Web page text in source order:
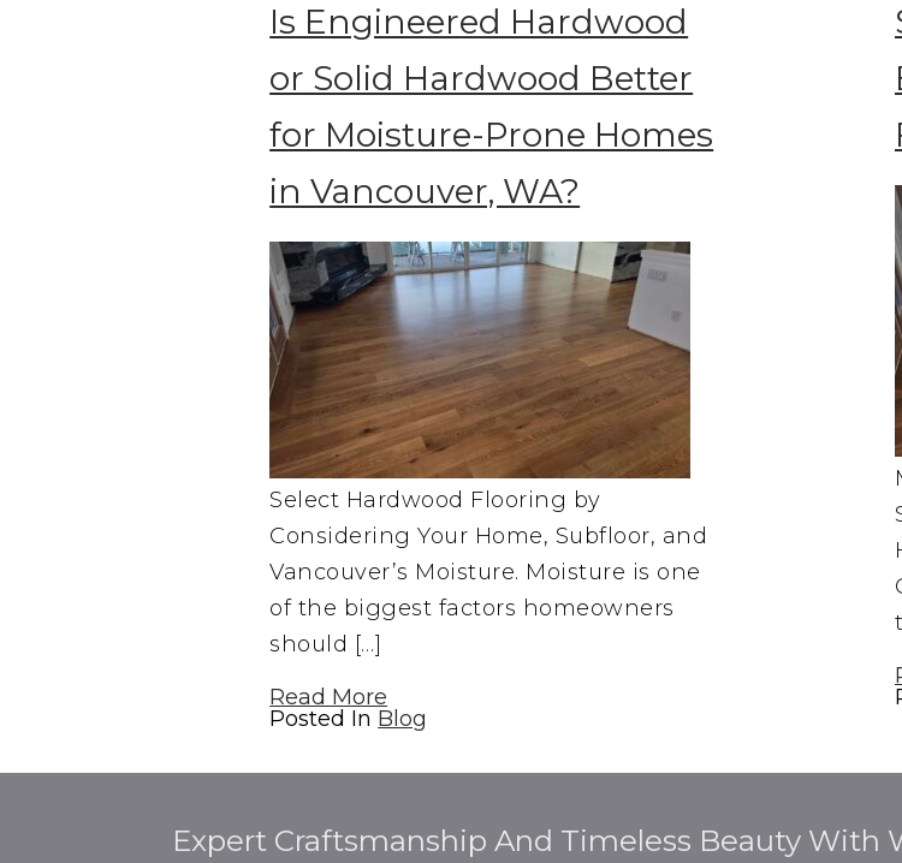
Is Engineered Hardwood
or Solid Hardwood Better
for Moisture-Prone Homes
in Vancouver, WA?
Select Hardwood Flooring by
Considering Your Home, Subfloor, and
Vancouver’s Moisture. Moisture is one
of the biggest factors homeowners
should […]
Read More
Posted In Blog
Expert Craftsmanship And Timeless Beauty With